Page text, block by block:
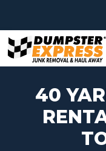
to
content
40